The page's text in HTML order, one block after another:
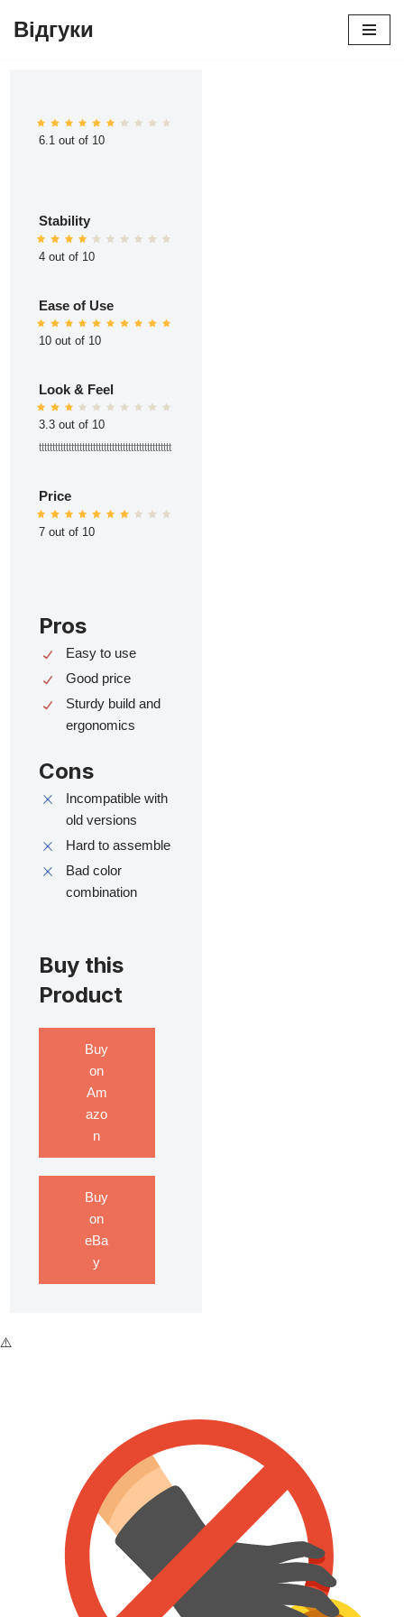
Відгуки
6.1 out of 10
Stability
4 out of 10
Ease of Use
10 out of 10
Look & Feel
3.3 out of 10
ttttttttttttttttttttttttttttttttttttttttttttttttt
Price
7 out of 10
Pros
Easy to use
Good price
Sturdy build and
ergonomics
Cons
Incompatible with
old versions
Hard to assemble
Bad color
combination
Buy this
Product
Buy
on
Am
azo
n
Buy
on
eBa
y